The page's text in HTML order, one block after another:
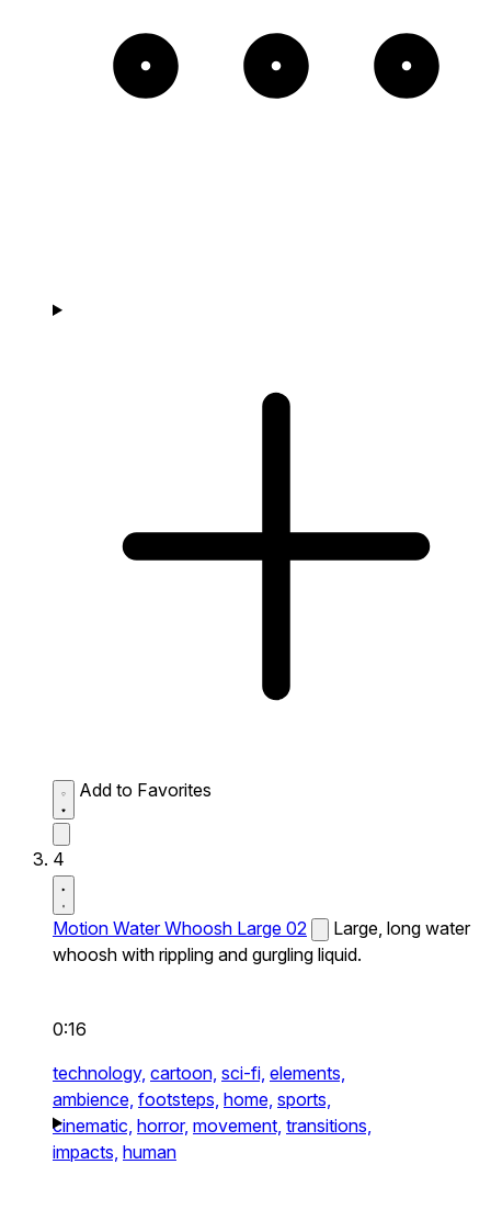
Add to Favorites
4
Motion Water Whoosh Large 02
Large, long water
whoosh with rippling and gurgling liquid.
0:16
technology, cartoon, sci-fi, elements,
ambience, footsteps, home, sports,
cinematic, horror, movement, transitions,
impacts, human